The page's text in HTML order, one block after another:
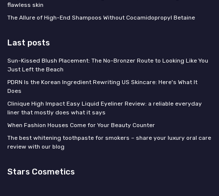
flawless skin
The Allure of High-End Shampoos Without Cocamidopropyl Betaine
Last posts
Sun-Kissed Blush Placement: The No-Bronzer Route to Looking Like You
Just Left the Beach
PDRN Is the Korean Ingredient Rewriting US Skincare: Here's What It
Does
Clinique High Impact Easy Liquid Eyeliner Review: a reliable everyday
liner that mostly does what it says
When Fashion Houses Come for Your Beauty Counter
The best whitening toothpaste for smokers – share your luxury oral care
review with our blog
Stars Cosmetics